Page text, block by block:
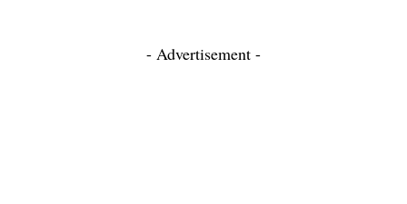
- Advertisement -